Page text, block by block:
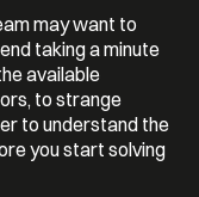
may want to
taking a minute
available
to strange
to understand the
you start solving